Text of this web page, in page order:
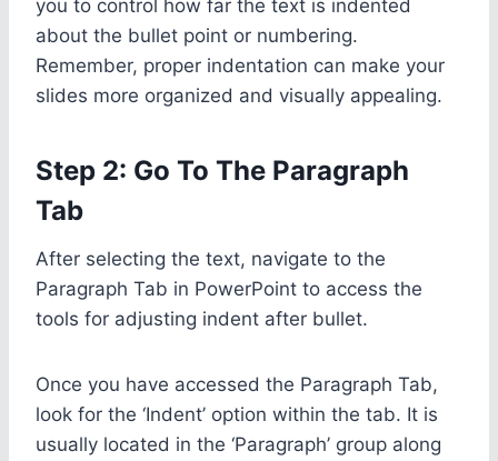
you to control how far the text is indented
about the bullet point or numbering.
Remember, proper indentation can make your
slides more organized and visually appealing.
Step 2: Go To The Paragraph
Tab
After selecting the text, navigate to the
Paragraph Tab in PowerPoint to access the
tools for adjusting indent after bullet.
Once you have accessed the Paragraph Tab,
look for the ‘Indent’ option within the tab. It is
usually located in the ‘Paragraph’ group along